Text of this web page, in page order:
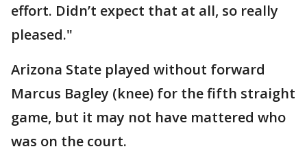
effort. Didn’t expect that at all, so really
pleased."
Arizona State played without forward
Marcus Bagley (knee) for the fifth straight
game, but it may not have mattered who
was on the court.